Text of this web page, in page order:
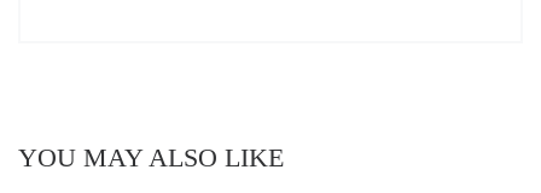
YOU MAY ALSO LIKE